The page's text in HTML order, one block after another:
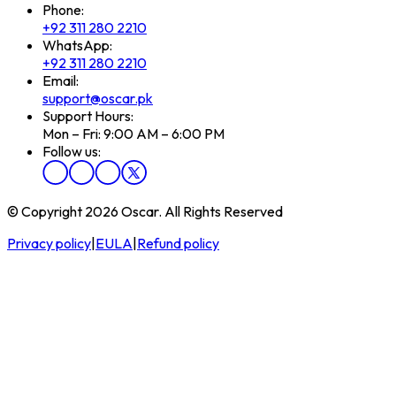
Phone:
+92 311 280 2210
WhatsApp:
+92 311 280 2210
Email:
support@oscar.pk
Support Hours:
Mon – Fri: 9:00 AM – 6:00 PM
Follow us:
© Copyright 2026 Oscar. All Rights Reserved
Privacy policy EULA Refund policy